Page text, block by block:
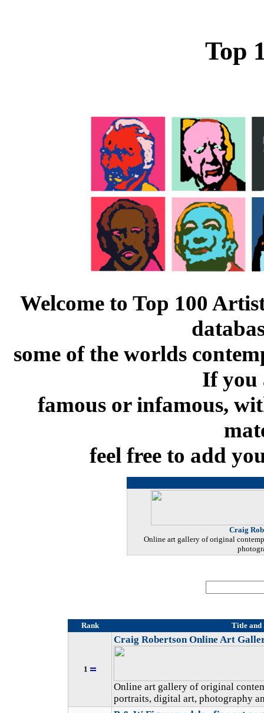
Top
Welcome to Top 100
some of the worlds
If you
famous or infamous,
feel free to add
Craig
Online art gallery of original
Rank Title and
1
Craig Robertson Online Art
Online art gallery of original
portraits, digital art, photography